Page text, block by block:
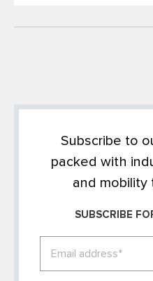
Subscribe to
packed with
and mobility
SUBSCRIBE